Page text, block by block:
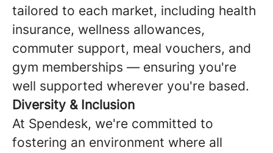
tailored to each market, including health
insurance, wellness allowances,
commuter support, meal vouchers, and
gym memberships — ensuring you're
well supported wherever you're based.
Diversity & Inclusion
At Spendesk, we're committed to
fostering an environment where all